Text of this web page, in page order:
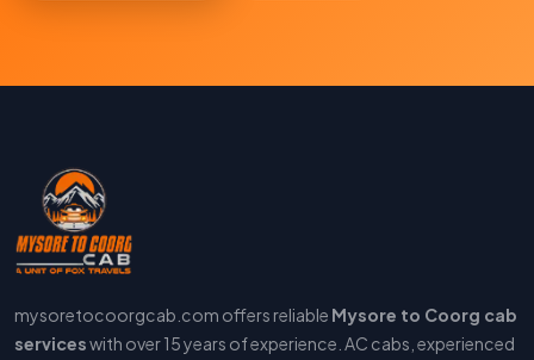
mysoretocoorgcab.com offers reliable Mysore to Coorg cab
serviceswith over 15 years of experience. AC cabs, experienced